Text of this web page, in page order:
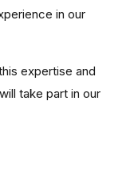
in our
expertise and
take part in our